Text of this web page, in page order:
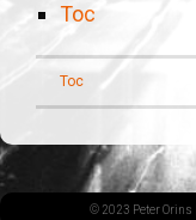
Toc
Toc
© 2023 Peter Orins |